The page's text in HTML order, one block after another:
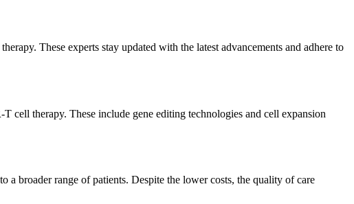
These experts stay updated with the latest advancements and adhere to
cell therapy. These include gene editing technologies and cell expansion
broader range of patients. Despite the lower costs, the quality of care